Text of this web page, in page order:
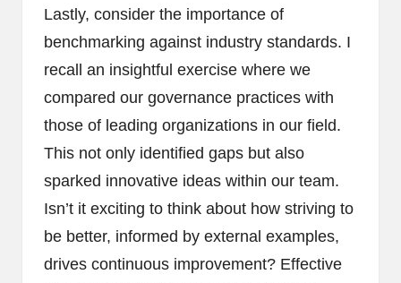
Lastly, consider the importance of
benchmarking against industry standards. I
recall an insightful exercise where we
compared our governance practices with
those of leading organizations in our field.
This not only identified gaps but also
sparked innovative ideas within our team.
Isn’t it exciting to think about how striving to
be better, informed by external examples,
drives continuous improvement? Effective